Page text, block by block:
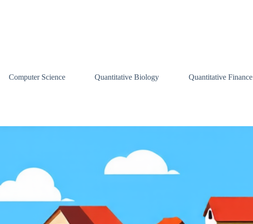
Computer Science Quantitative Biology Quantitative Finance